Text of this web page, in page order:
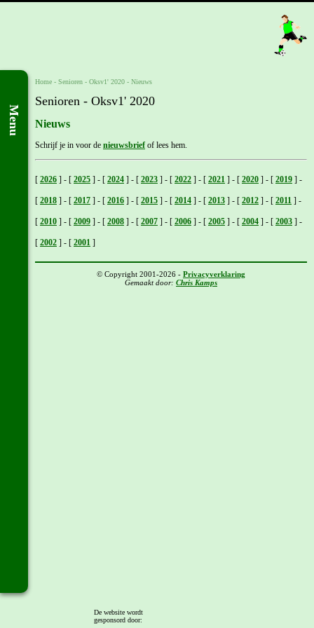
Menu
Home - Senioren - Oksv1' 2020 - Nieuws
Senioren - Oksv1' 2020
Nieuws
Schrijf je in voor de nieuwsbrief of lees hem.
[ 2026 ] - [ 2025 ] - [ 2024 ] - [ 2023 ] - [ 2022 ] - [ 2021 ] - [ 2020 ] - [ 2019 ] -
[ 2018 ] - [ 2017 ] - [ 2016 ] - [ 2015 ] - [ 2014 ] - [ 2013 ] - [ 2012 ] - [ 2011 ] -
[ 2010 ] - [ 2009 ] - [ 2008 ] - [ 2007 ] - [ 2006 ] - [ 2005 ] - [ 2004 ] - [ 2003 ] -
[ 2002 ] - [ 2001 ]
© Copyright 2001-2026 - Privacyverklaring
Gemaakt door: Chris Kamps
De website wordt
gesponsord door: